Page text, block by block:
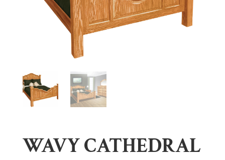
WAVY CATHEDRAL